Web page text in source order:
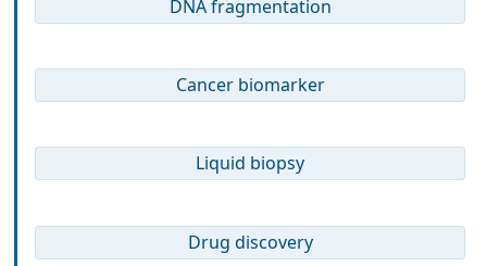
DNA fragmentation
Cancer biomarker
Liquid biopsy
Drug discovery